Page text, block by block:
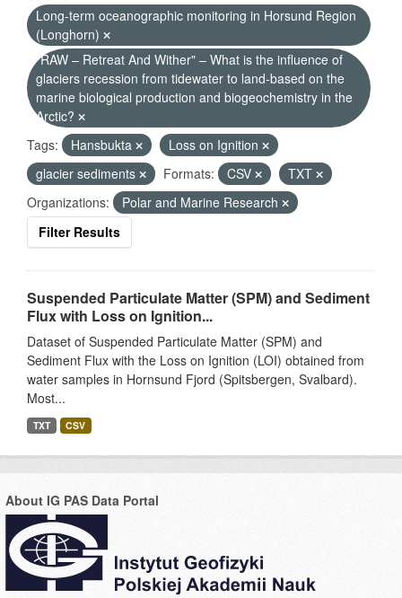
Long-term oceanographic monitoring in Horsund Region
(Longhorn)
"RAW – Retreat And Wither" – What is the influence of
glaciers recession from tidewater to land-based on the
marine biological production and biogeochemistry in the
Arctic?
Tags:
Hansbukta
Loss on Ignition
glacier sediments
Formats: CSV
TXT
Organizations:
Polar and Marine Research
Filter Results
Suspended Particulate Matter (SPM) and Sediment
Flux with Loss on Ignition...
Dataset of Suspended Particulate Matter (SPM) and
Sediment Flux with the Loss on Ignition (LOI) obtained from
water samples in Hornsund Fjord (Spitsbergen, Svalbard).
Most...
TXT CSV
About IG PAS Data Portal